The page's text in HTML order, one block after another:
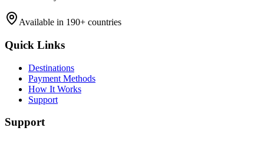
Available in 190+ countries
Quick Links
Destinations
Payment Methods
How It Works
Support
Support